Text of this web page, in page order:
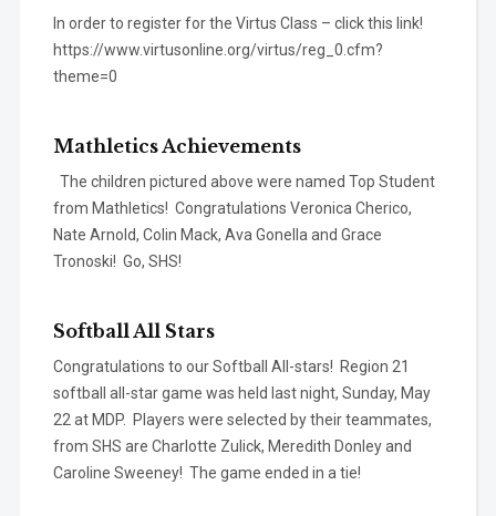
In order to register for the Virtus Class – click this link!
https://www.virtusonline.org/virtus/reg_0.cfm?
theme=0
Mathletics Achievements
The children pictured above were named Top Student
from Mathletics! Congratulations Veronica Cherico,
Nate Arnold, Colin Mack, Ava Gonella and Grace
Tronoski! Go, SHS!
Softball All Stars
Congratulations to our Softball All-stars! Region 21
softball all-star game was held last night, Sunday, May
22 at MDP. Players were selected by their teammates,
from SHS are Charlotte Zulick, Meredith Donley and
Caroline Sweeney! The game ended in a tie!